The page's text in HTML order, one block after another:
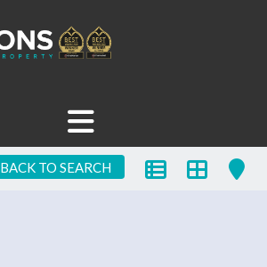
BACK TO SEARCH